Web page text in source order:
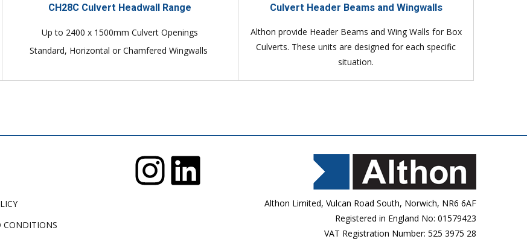
CH28C Culvert Headwall Range
Up to 2400 x 1500mm Culvert Openings
Standard, Horizontal or Chamfered Wingwalls
Culvert Header Beams and Wingwalls
Althon provide Header Beams and Wing Walls for Box
Culverts. These units are designed for each specific
situation.
CONDITIONS
Althon Limited, Vulcan Road South, Norwich, NR6 6AF
Registered in England No: 01579423
VAT Registration Number: 525 3975 28